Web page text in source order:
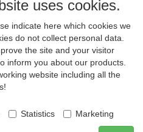
uses cookies.
indicate here which cookies we
do not collect personal data.
the site and your visitor
inform you about our products.
website including all the
Statistics Marketing